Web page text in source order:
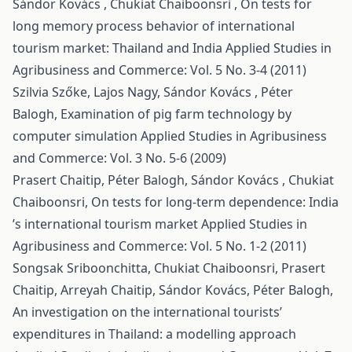
Sándor Kovács , Chukiat Chaiboonsri , On tests for
long memory process behavior of international
tourism market: Thailand and India Applied Studies in
Agribusiness and Commerce: Vol. 5 No. 3-4 (2011)
Szilvia Szőke, Lajos Nagy, Sándor Kovács , Péter
Balogh, Examination of pig farm technology by
computer simulation Applied Studies in Agribusiness
and Commerce: Vol. 3 No. 5-6 (2009)
Prasert Chaitip, Péter Balogh, Sándor Kovács , Chukiat
Chaiboonsri, On tests for long-term dependence: India
’s international tourism marketApplied Studies in
Agribusiness and Commerce: Vol. 5 No. 1-2 (2011)
Songsak Sriboonchitta, Chukiat Chaiboonsri, Prasert
Chaitip, Arreyah Chaitip, Sándor Kovács, Péter Balogh,
An investigation on the international tourists’
expenditures in Thailand: a modelling approach